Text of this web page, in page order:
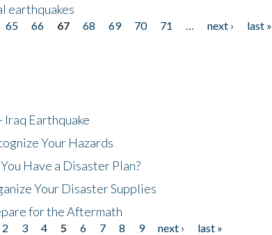
earthquakes
65 66 67 68 69 70 71 next ›
last »
Iraq Earthquake
Your Hazards
Have a Disaster Plan?
Your Disaster Supplies
for the Aftermath
2 3 4 5 6 7 8 9 next ›
last »